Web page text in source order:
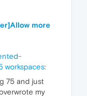
more
workspaces:
75 and just
my